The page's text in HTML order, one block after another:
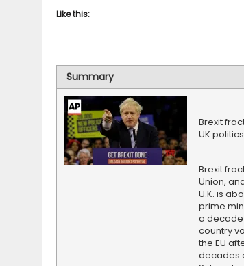
Like this:
Summary
Brexit
UK
Brexit
Union,
U.K. is
prime
a decade
country
the EU
decades